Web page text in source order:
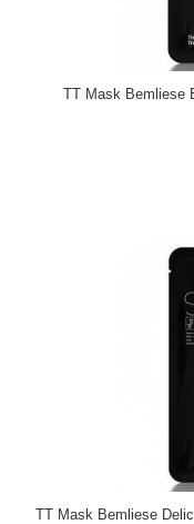
TT Mask Bemliese
TT Mask Bemliese